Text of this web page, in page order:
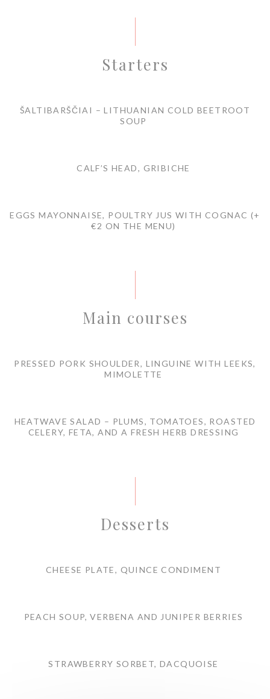
Starters
ŠALTIBARŠČIAI – LITHUANIAN COLD BEETROOT
SOUP
CALF’S HEAD, GRIBICHE
EGGS MAYONNAISE, POULTRY JUS WITH COGNAC (+
€2 ON THE MENU)
Main courses
PRESSED PORK SHOULDER, LINGUINE WITH LEEKS,
MIMOLETTE
HEATWAVE SALAD – PLUMS, TOMATOES, ROASTED
CELERY, FETA, AND A FRESH HERB DRESSING
Desserts
CHEESE PLATE, QUINCE CONDIMENT
PEACH SOUP, VERBENA AND JUNIPER BERRIES
STRAWBERRY SORBET, DACQUOISE